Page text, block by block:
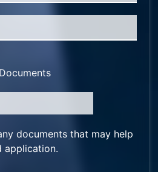
documents that may help
application.